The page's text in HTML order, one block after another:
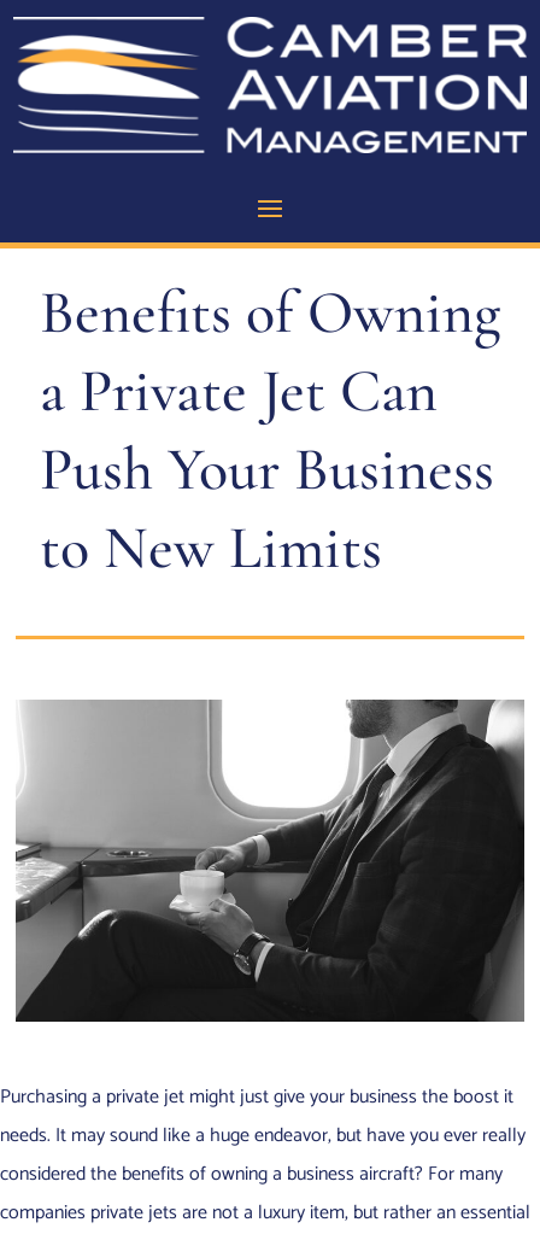
Benefits of Owning
a Private Jet Can
Push Your Business
to New Limits
Purchasing a private jet might just give your business the boost it
needs. It may sound like a huge endeavor, but have you ever really
considered the benefits of owning a business aircraft? For many
companies private jets are not a luxury item, but rather an essential